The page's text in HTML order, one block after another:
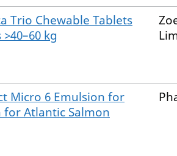
Trio Chewable Tablets
kg
Micro 6 Emulsion for
Atlantic Salmon